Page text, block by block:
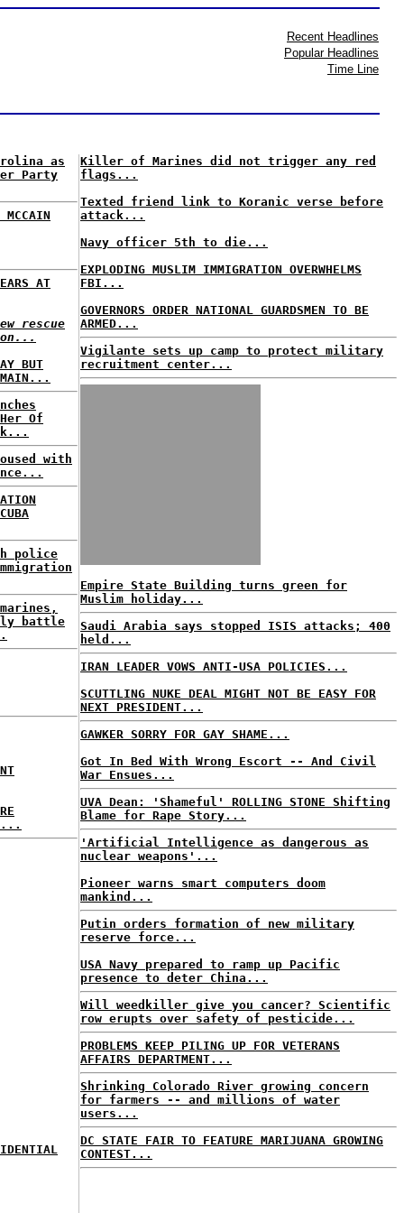
Recent Headlines
Popular Headlines
Time Line
as
Party
MCCAIN
AT
rescue
BUT
Of
with
police
battle
Killer of Marines did not trigger any red
flags...
Texted friend link to Koranic verse before
attack...
Navy officer 5th to die...
EXPLODING MUSLIM IMMIGRATION OVERWHELMS
FBI...
GOVERNORS ORDER NATIONAL GUARDSMEN TO BE
ARMED...
Vigilante sets up camp to protect military
recruitment center...
Empire State Building turns green for
Muslim holiday...
Saudi Arabia says stopped ISIS attacks; 400
held...
IRAN LEADER VOWS ANTI-USA POLICIES...
SCUTTLING NUKE DEAL MIGHT NOT BE EASY FOR
NEXT PRESIDENT...
GAWKER SORRY FOR GAY SHAME...
Got In Bed With Wrong Escort -- And Civil
War Ensues...
UVA Dean: 'Shameful' ROLLING STONE Shifting
Blame for Rape Story...
'Artificial Intelligence as dangerous as
nuclear weapons'...
Pioneer warns smart computers doom
mankind...
Putin orders formation of new military
reserve force...
USA Navy prepared to ramp up Pacific
presence to deter China...
Will weedkiller give you cancer? Scientific
row erupts over safety of pesticide...
PROBLEMS KEEP PILING UP FOR VETERANS
AFFAIRS DEPARTMENT...
Shrinking Colorado River growing concern
for farmers -- and millions of water
users...
DC STATE FAIR TO FEATURE MARIJUANA GROWING
CONTEST...